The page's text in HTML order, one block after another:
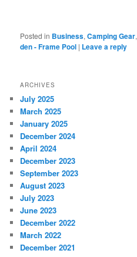
Posted in Business,Camping Gear,
den - Frame Pool | Leave a reply
ARCHIVES
July 2025
March 2025
January 2025
December 2024
April 2024
December 2023
September 2023
August 2023
July 2023
June 2023
December 2022
March 2022
December 2021